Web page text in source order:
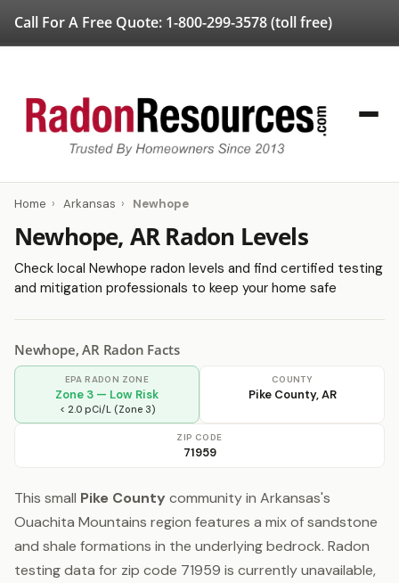
Call For A Free Quote: 1-800-299-3578(toll free)
Home › Arkansas › Newhope
Newhope, AR Radon Levels
Check local Newhope radon levels and find certified testing
and mitigation professionals to keep your home safe
Newhope, AR Radon Facts
EPA RADON ZONE
Zone 3 — Low Risk
< 2.0 pCi/L (Zone 3)
COUNTY
Pike County, AR
ZIP CODE
71959
This small Pike County community in Arkansas's
Ouachita Mountains region features a mix of sandstone
and shale formations in the underlying bedrock. Radon
testing data for zip code 71959 is currently unavailable,